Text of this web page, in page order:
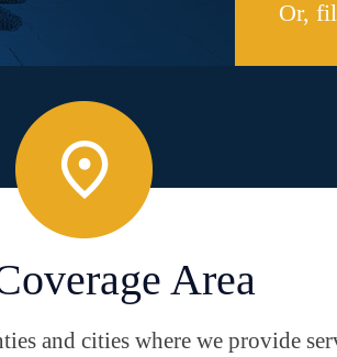
Or,
Area
and cities where we provide